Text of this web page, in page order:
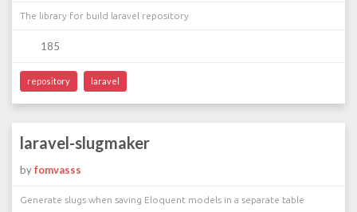
The library for build laravel repository
185
repository laravel
laravel-slugmaker
byfomvasss
Generate slugs when saving Eloquent models in a separate table